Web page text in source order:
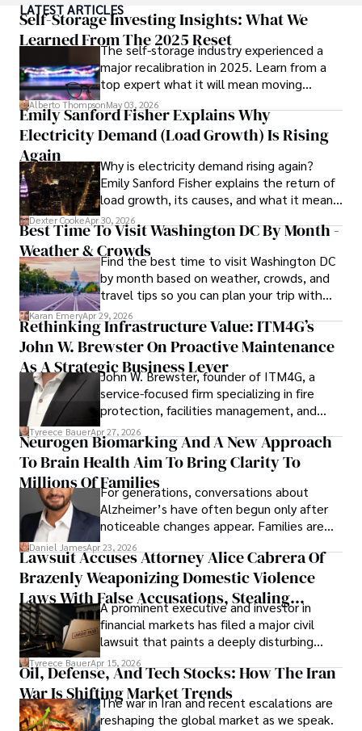
medicine from the Medical University of South Carolina.
Dexter’s insights into media, economics, and marketing
shine through his prolific contributions to respected
publications and advisory roles for influential
organizations.
As an orthopedic surgeon specializing in minimally
invasive knee replacement surgery and laparoscopic
procedures, Dexter prioritizes patient care above all.
Outside his professional pursuits, Dexter enjoys
collecting vintage watches, studying ancient civilizations,
learning about astronomy, and participating in charity runs.
LATEST ARTICLES
Self-Storage Investing Insights: What We
Learned From The 2025 Reset
The self-storage industry experienced a
major recalibration in 2025. Learn from a
top expert what it will mean moving
forward for those who invest.
Alberto ThompsonMay 03, 2026
Emily Sanford Fisher Explains Why
Electricity Demand (Load Growth) Is Rising
Again
Why is electricity demand rising again?
Emily Sanford Fisher explains the return of
load growth, its causes, and what it means
for energy markets.
Dexter CookeApr 30, 2026
Best Time To Visit Washington DC By Month -
Weather & CrowdsFind the best time to visit Washington DC
by month based on weather, crowds, and
travel tips so you can plan your trip with
confidence.
Karan EmeryApr 29, 2026
Rethinking Infrastructure Value: ITM4G’s
John W. Brewster On Proactive Maintenance
As A Strategic Business Lever
John W. Brewster, founder of ITM4G, a
service-focused firm specializing in fire
protection, facilities management, and
lifecycle infrastructure support, believes
that organizations must rethink how they
view the systems that keep their
operations running.
Tyreece BauerApr 27, 2026
Neurogen Biomarking And A New Approach
To Brain Health Aim To Bring Clarity To
Millions Of FamiliesFor generations, conversations about
Alzheimer’s have often begun only after
noticeable changes appear. Families are
then left navigating uncertainty with
limited time to prepare, plan, or
understand what lies ahead.
Daniel JamesApr 23, 2026
Lawsuit Accuses Attorney Alice Cabrera Of
Brazenly Weaponizing Domestic Violence
Laws With False Accusations, Stealing
Documents, Breaching Confidentiality, And
Evading Court After Admitting Wrongdoing
Under Oath
A prominent executive and investor in
financial markets has filed a major civil
lawsuit that paints a deeply disturbing
picture of alleged legal abuse by Alice
Cabrera Cabrera, a practicing intellectual
property and trademark attorney who
founded Solid Rep LLC.
Tyreece BauerApr 15, 2026
Oil, Defense, And Tech Stocks: How The Iran
War Is Shifting Market Trends
The war in Iran and recent escalations are
reshaping the global market as we speak.